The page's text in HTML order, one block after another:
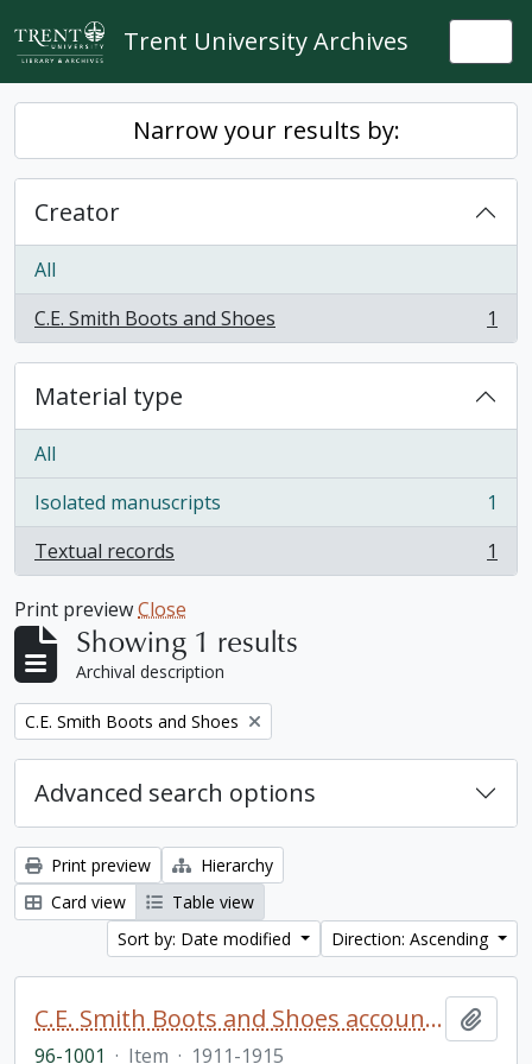
Skip to main content
Trent University Archives
Narrow your results by:
Creator
All
C.E. Smith Boots and Shoes
, 1 results 1
Material type
All
Isolated manuscripts
, 1 results
1
Textual records
, 1 results 1
Print previewClose
Showing 1 results
Archival description
Remove filter:
C.E. Smith Boots and Shoes
Advanced search options
Print preview
Hierarchy
Card view
Table view
Sort by: Date modified
Direction: Ascending
C.E. Smith Boots and Shoes account book
96-1001 · Item · 1911-1915